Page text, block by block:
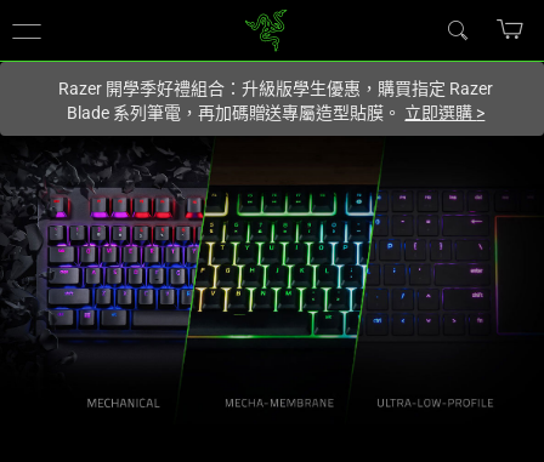
的網站.
Razer 開學季好禮組合：升級版學生優惠，購買指定 Razer
Blade 系列筆電，再加碼贈送專屬造型貼膜。 立即選購 >